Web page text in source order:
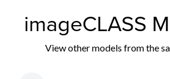
imageCLASS
View other models from the